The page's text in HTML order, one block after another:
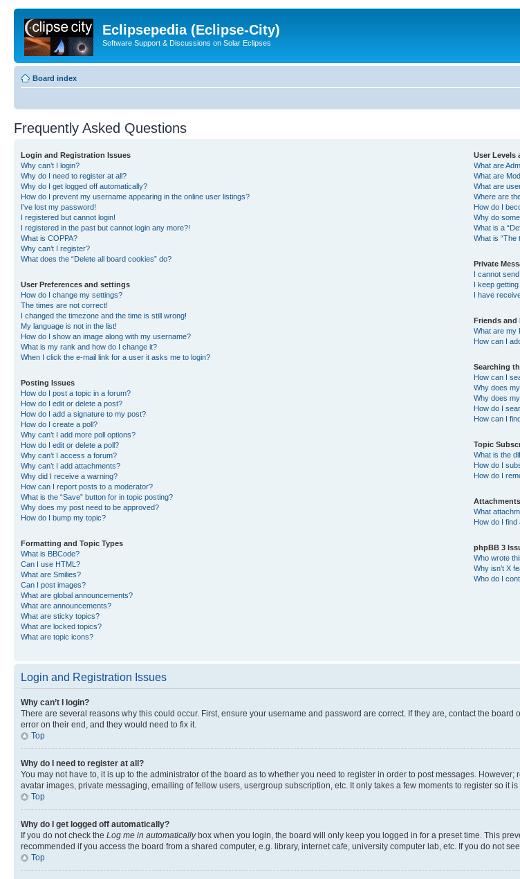
Eclipsepedia (Eclipse-City)
Software Support & Discussions on Solar Eclipses
Board index
Frequently Asked Questions
Login and Registration Issues
Why can’t I login?
Why do I need to register at all?
Why do I get logged off automatically?
How do I prevent my username appearing in the online user listings?
I’ve lost my password!
I registered but cannot login!
I registered in the past but cannot login any more?!
What is COPPA?
Why can’t I register?
What does the “Delete all board cookies” do?
User Preferences and settings
How do I change my settings?
The times are not correct!
I changed the timezone and the time is still wrong!
My language is not in the list!
How do I show an image along with my username?
What is my rank and how do I change it?
When I click the e-mail link for a user it asks me to login?
Posting Issues
How do I post a topic in a forum?
How do I edit or delete a post?
How do I add a signature to my post?
How do I create a poll?
Why can’t I add more poll options?
How do I edit or delete a poll?
Why can’t I access a forum?
Why can’t I add attachments?
Why did I receive a warning?
How can I report posts to a moderator?
What is the “Save” button for in topic posting?
Why does my post need to be approved?
How do I bump my topic?
Formatting and Topic Types
What is BBCode?
Can I use HTML?
What are Smilies?
Can I post images?
What are global announcements?
What are announcements?
What are sticky topics?
What are locked topics?
What are topic icons?
User Levels
What are
What are
What are
Where are
How do I
Why do
What is a
What is “The
Private
I cannot
I keep
I have
Friends and
What are my
How can I
Searching
How can I
Why does
Why does
How do I
How can I
Topic
What is the
How do I
How do I
Attachments
What
How do I find
phpBB 3
Who wrote
Why isn’t X
Who do I
Login and Registration Issues
Why can’t I login?
There are several reasons why this could occur. First, ensure your username and password are correct. If they are, contact the
error on their end, and they would need to fix it.
Top
Why do I need to register at all?
You may not have to, it is up to the administrator of the board as to whether you need to register in order to post messages.
avatar images, private messaging, emailing of fellow users, usergroup subscription, etc. It only takes a few moments to register so it
Top
Why do I get logged off automatically?
If you do not check the Log me in automaticallybox when you login, the board will only keep you logged in for a preset time. This
recommended if you access the board from a shared computer, e.g. library, internet cafe, university computer lab, etc. If you do not
Top